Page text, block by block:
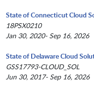
State of Connecticut Cloud
18PSX0210
Jan 30, 2020- Sep 16, 2026
State of Delaware Cloud
GSS17793-CLOUD_SOL
Jun 30, 2017- Sep 16, 2026